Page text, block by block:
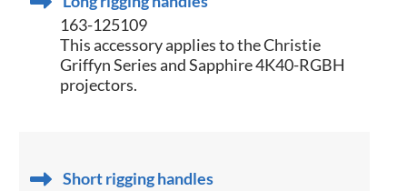
163-125109
This accessory applies to the Christie
Griffyn Series and Sapphire 4K40-RGBH
projectors.
Short rigging handles